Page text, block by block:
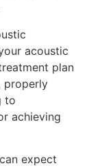
acoustic
plan
properly
to
achieving
expect